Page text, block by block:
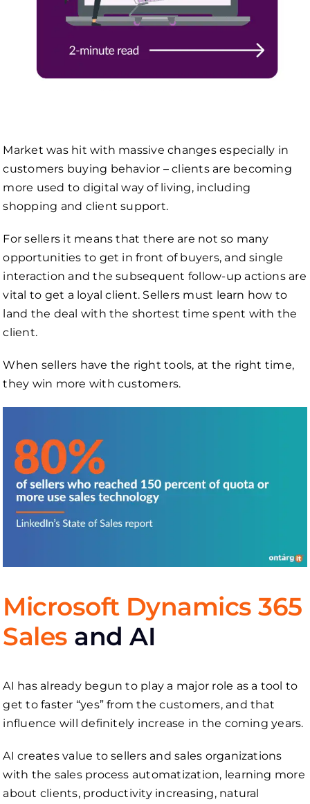
Market was hit with massive changes especially in
customers buying behavior – clients are becoming
more used to digital way of living, including
shopping and client support.
For sellers it means that there are not so many
opportunities to get in front of buyers, and single
interaction and the subsequent follow-up actions are
vital to get a loyal client. Sellers must learn how to
land the deal with the shortest time spent with the
client.
When sellers have the right tools, at the right time,
they win more with customers.
Microsoft Dynamics 365
Sales and AI
AI has already begun to play a major role as a tool to
get to faster “yes” from the customers, and that
influence will definitely increase in the coming years.
AI creates value to sellers and sales organizations
with the sales process automatization, learning more
about clients, productivity increasing, natural